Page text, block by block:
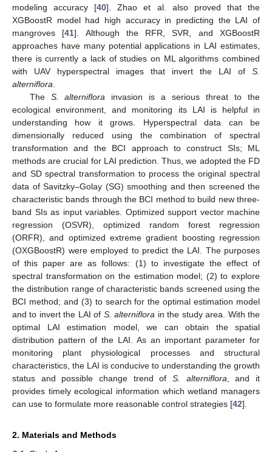
modeling accuracy [40]. Zhao et al. also proved that the
XGBoostR model had high accuracy in predicting the LAI of
mangroves [41]. Although the RFR, SVR, and XGBoostR
approaches have many potential applications in LAI estimates,
there is currently a lack of studies on ML algorithms combined
with UAV hyperspectral images that invert the LAI of S.
alterniflora
The S. alterniflora invasion is a serious threat to the
ecological environment, and monitoring its LAI is helpful in
understanding how it grows. Hyperspectral data can be
dimensionally reduced using the combination of spectral
transformation and the BCI approach to construct SIs; ML
methods are crucial for LAI prediction. Thus, we adopted the FD
and SD spectral transformation to process the original spectral
data of Savitzky–Golay (SG) smoothing and then screened the
characteristic bands through the BCI method to build new three-
band SIs as input variables. Optimized support vector machine
regression (OSVR), optimized random forest regression
(ORFR), and optimized extreme gradient boosting regression
(OXGBoostR) were employed to predict the LAI. The purposes
of this paper are as follows: (1) to investigate the effect of
spectral transformation on the estimation model; (2) to explore
the distribution range of characteristic bands screened using the
BCI method; and (3) to search for the optimal estimation model
and to invert the LAI of S. alterniflora in the study area. With the
optimal LAI estimation model, we can obtain the spatial
distribution pattern of the LAI. As an important parameter for
monitoring plant physiological processes and structural
characteristics, the LAI is conducive to understanding the growth
status and possible change trend of S. alterniflora , and it
provides timely ecological information which wetland managers
can use to formulate more reasonable control strategies [42].
2. Materials and Methods